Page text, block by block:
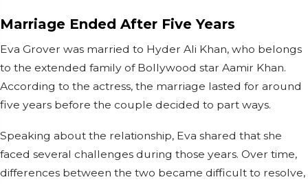
Marriage Ended After Five Years
Eva Grover was married to Hyder Ali Khan, who belongs
to the extended family of Bollywood star Aamir Khan.
According to the actress, the marriage lasted for around
five years before the couple decided to part ways.
Speaking about the relationship, Eva shared that she
faced several challenges during those years. Over time,
differences between the two became difficult to resolve,